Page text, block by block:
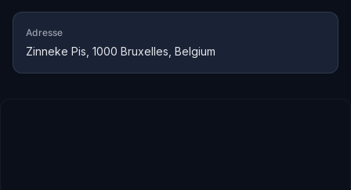
Adresse
Zinneke Pis, 1000 Bruxelles, Belgium